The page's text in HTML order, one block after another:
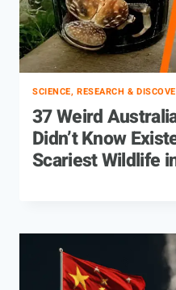
SCIENCE, RESEARCH &
37 Weird
Didn’t Know
Scariest Wildlife